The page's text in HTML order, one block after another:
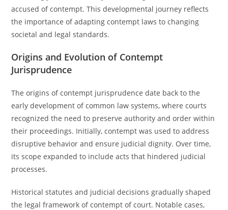
accused of contempt. This developmental journey reflects
the importance of adapting contempt laws to changing
societal and legal standards.
Origins and Evolution of Contempt
Jurisprudence
The origins of contempt jurisprudence date back to the
early development of common law systems, where courts
recognized the need to preserve authority and order within
their proceedings. Initially, contempt was used to address
disruptive behavior and ensure judicial dignity. Over time,
its scope expanded to include acts that hindered judicial
processes.
Historical statutes and judicial decisions gradually shaped
the legal framework of contempt of court. Notable cases,